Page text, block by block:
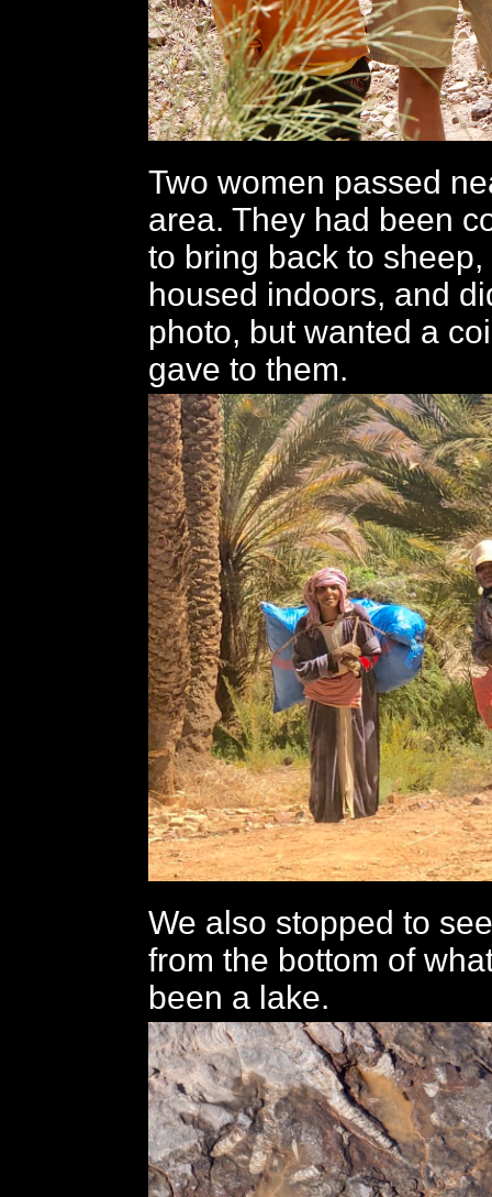
Two women passed
area. They had been
to bring back to
housed indoors, and
photo, but wanted a
gave to them.
We also stopped to
from the bottom of
been a lake.